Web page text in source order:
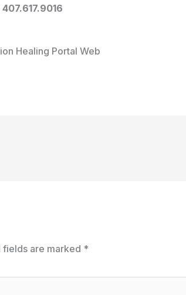
Healing Portal Web
fields are marked *